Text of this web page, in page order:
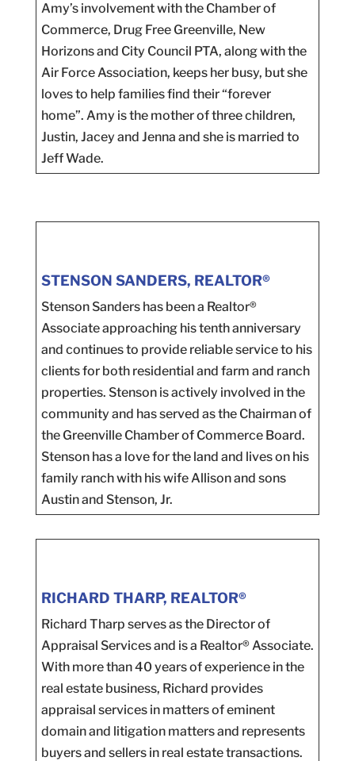
Amy’s involvement with the Chamber of
Commerce, Drug Free Greenville, New
Horizons and City Council PTA, along with the
Air Force Association, keeps her busy, but she
loves to help families find their “forever
home”. Amy is the mother of three children,
Justin, Jacey and Jenna and she is married to
Jeff Wade.
STENSON SANDERS, REALTOR®
Stenson Sanders has been a Realtor®
Associate approaching his tenth anniversary
and continues to provide reliable service to his
clients for both residential and farm and ranch
properties. Stenson is actively involved in the
community and has served as the Chairman of
the Greenville Chamber of Commerce Board.
Stenson has a love for the land and lives on his
family ranch with his wife Allison and sons
Austin and Stenson, Jr.
RICHARD THARP, REALTOR®
Richard Tharp serves as the Director of
Appraisal Services and is a Realtor® Associate.
With more than 40 years of experience in the
real estate business, Richard provides
appraisal services in matters of eminent
domain and litigation matters and represents
buyers and sellers in real estate transactions.